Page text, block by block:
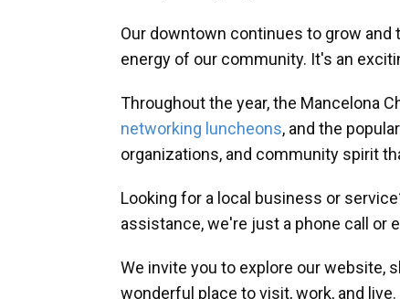
Our downtown continues to grow
energy of our community. It's an
Throughout the year, the Mancelona
networking luncheons, and the popular
organizations, and community spirit
Looking for a local business or
assistance, we're just a phone call or
We invite you to explore our website,
wonderful place to visit, work, and live.